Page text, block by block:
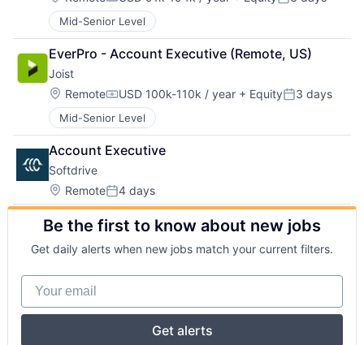
Compensation: Posted:
Mid-Senior Level
EverPro - Account Executive (Remote, US)
Joist
Location:
RemoteCompensation:
USD 100k-110k / year + EquityPosted:
3 days
Mid-Senior Level
Account Executive
Softdrive
Location:
RemotePosted:
4 days
Be the first to know about new jobs
Get daily alerts when new jobs match your current filters.
Your email
Get alerts